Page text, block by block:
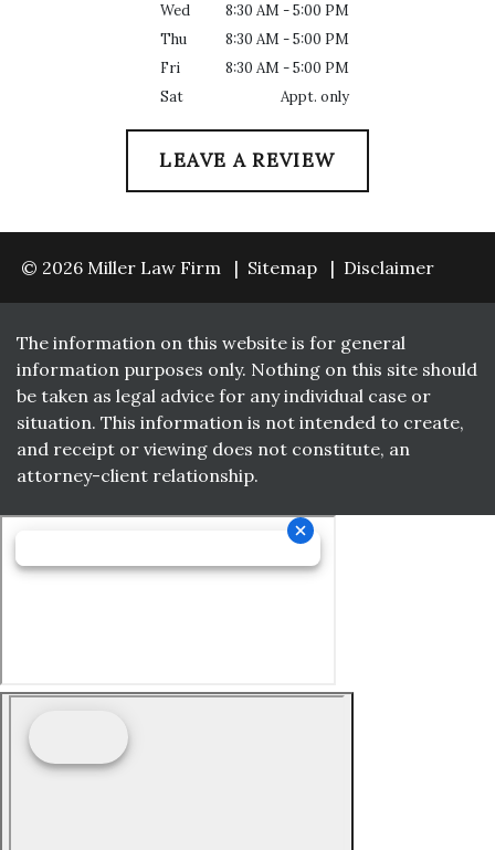
Wed
8:30 AM - 5:00 PM
Thu
8:30 AM - 5:00 PM
Fri
8:30 AM - 5:00 PM
Sat
Appt. only
LEAVE A REVIEW
© 2026 Miller Law Firm Sitemap Disclaimer
The information on this website is for general
information purposes only. Nothing on this site should
be taken as legal advice for any individual case or
situation. This information is not intended to create,
and receipt or viewing does not constitute, an
attorney-client relationship.